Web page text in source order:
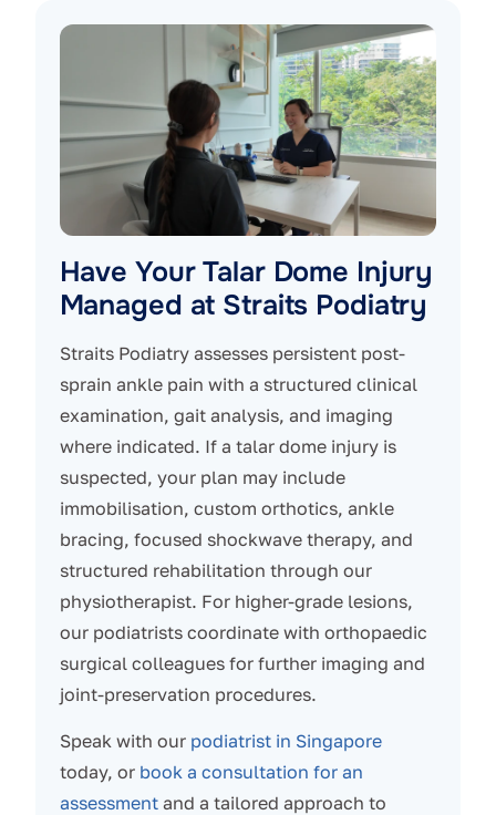
Have Your Talar Dome Injury
Managed at Straits Podiatry
Straits Podiatry assesses persistent post-
sprain ankle pain with a structured clinical
examination, gait analysis, and imaging
where indicated. If a talar dome injury is
suspected, your plan may include
immobilisation, custom orthotics, ankle
bracing, focused shockwave therapy, and
structured rehabilitation through our
physiotherapist. For higher-grade lesions,
our podiatrists coordinate with orthopaedic
surgical colleagues for further imaging and
joint-preservation procedures.
Speak with our podiatrist in Singapore
today, or book a consultation for an
assessmentand a tailored approach to